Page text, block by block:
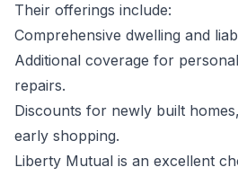
Their offerings include:
Comprehensive dwelling and
Additional coverage for
repairs.
Discounts for newly built
early shopping.
Liberty Mutual is an excellent